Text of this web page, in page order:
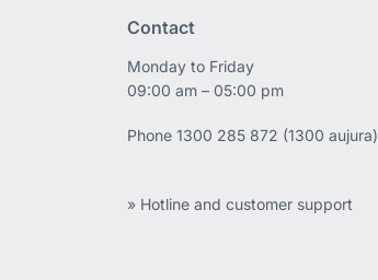
Contact
Monday to Friday
09:00 am – 05:00 pm
Phone1300 285 872 (1300 aujura)
» Hotline and customer support